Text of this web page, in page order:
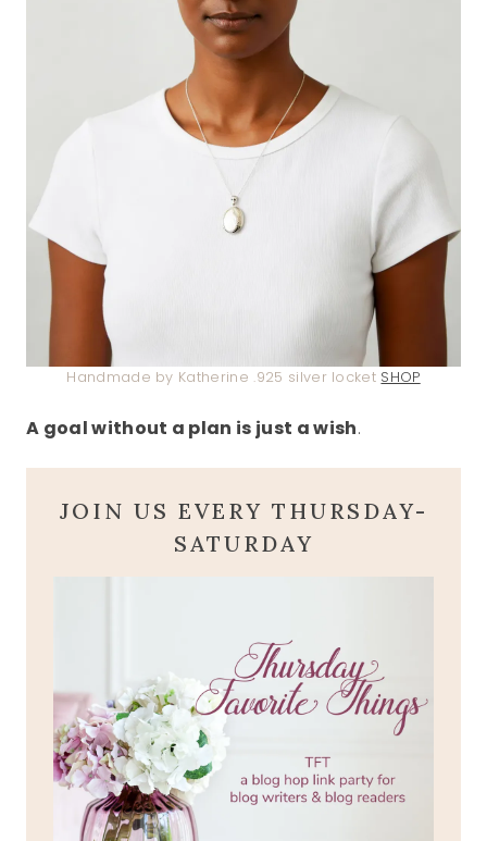
Handmade by Katherine .925 silver locket SHOP
A goal without a plan is just a wish.
JOIN US EVERY THURSDAY-
SATURDAY